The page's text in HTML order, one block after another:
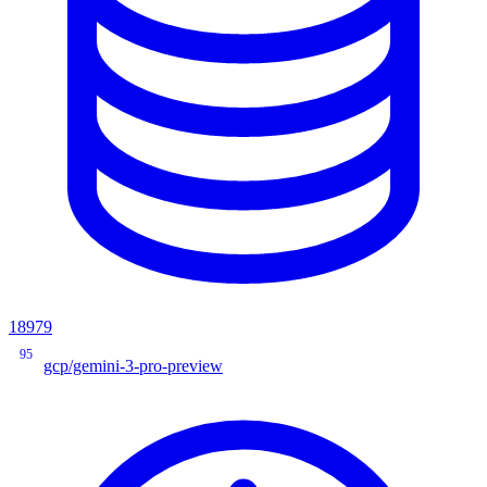
18979
95
gcp/gemini-3-pro-preview